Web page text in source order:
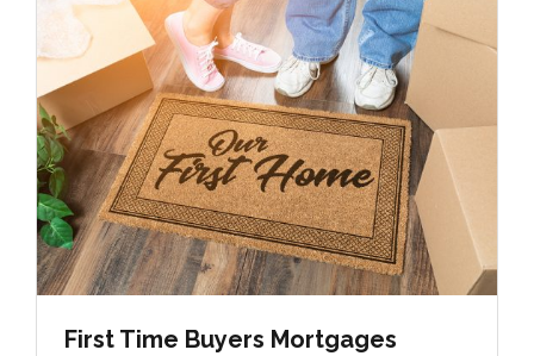
First Time Buyers Mortgages